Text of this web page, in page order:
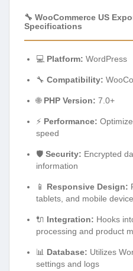
🔧 WooCommerce US
Specifications
💻 Platform: WordPress
🔧 Compatibility:
🌐 PHP Version: 7.0+
⚡ Performance:
speed
🛡️ Security: Encrypted
information
📱 Responsive Design:
tablets, and mobile
🔌 Integration: Hooks
processing and product
📊 Database: Utilizes
settings and logs